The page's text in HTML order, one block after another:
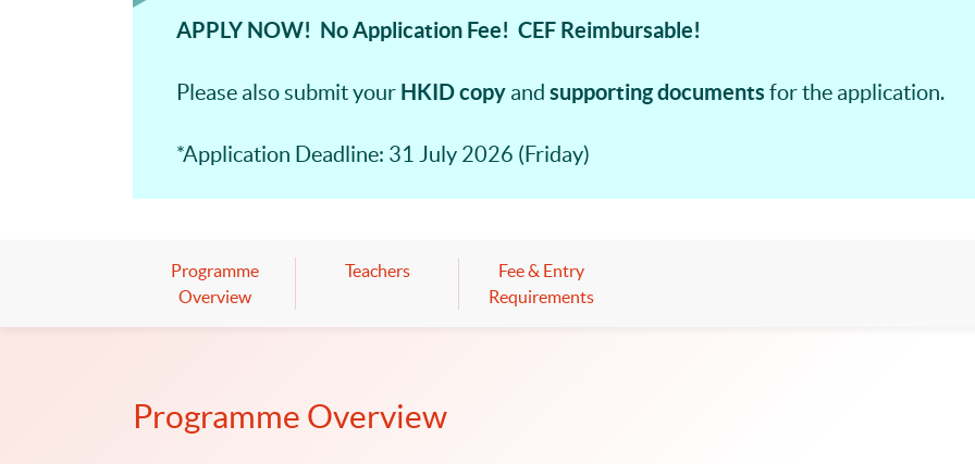
APPLY NOW! No Application Fee! CEF Reimbursable!
Please also submit your HKID copy and supporting documents for the application.
*Application Deadline: 31 July 2026 (Friday)
Programme
Overview
Teachers
Fee & Entry
Requirements
Programme Overview